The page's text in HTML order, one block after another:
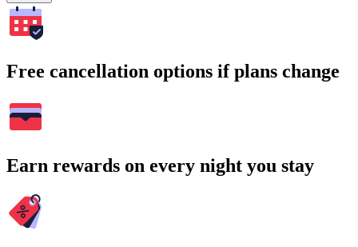
Free cancellation options if plans change
Earn rewards on every night you stay